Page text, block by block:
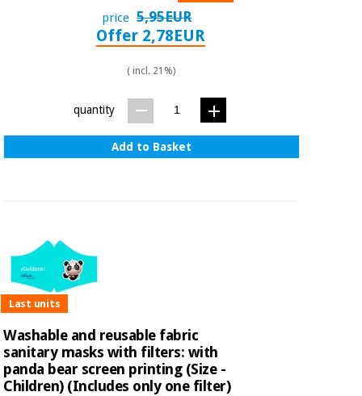
price 5,95EUR
Offer 2,78EUR
( incl. 21%)
quantity
Add to Basket
Last units
Washable and reusable fabric
sanitary masks with filters: with
panda bear screen printing (Size -
Children) (Includes only one filter)